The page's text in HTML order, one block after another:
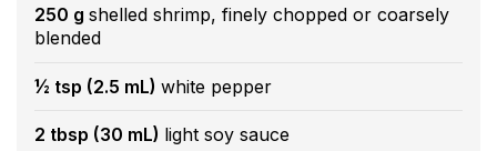
250 g shelled shrimp, finely chopped or coarsely
blended
½ tsp (2.5 mL) white pepper
2 tbsp (30 mL) light soy sauce